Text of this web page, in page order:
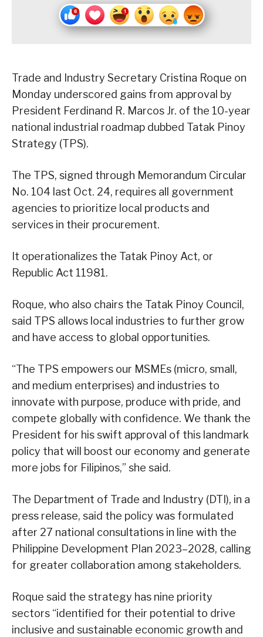
Trade and Industry Secretary Cristina Roque on
Monday underscored gains from approval by
President Ferdinand R. Marcos Jr. of the 10-year
national industrial roadmap dubbed Tatak Pinoy
Strategy (TPS).
The TPS, signed through Memorandum Circular
No. 104 last Oct. 24, requires all government
agencies to prioritize local products and
services in their procurement.
It operationalizes the Tatak Pinoy Act, or
Republic Act 11981.
Roque, who also chairs the Tatak Pinoy Council,
said TPS allows local industries to further grow
and have access to global opportunities.
“The TPS empowers our MSMEs (micro, small,
and medium enterprises) and industries to
innovate with purpose, produce with pride, and
compete globally with confidence. We thank the
President for his swift approval of this landmark
policy that will boost our economy and generate
more jobs for Filipinos,” she said.
The Department of Trade and Industry (DTI), in a
press release, said the policy was formulated
after 27 national consultations in line with the
Philippine Development Plan 2023–2028, calling
for greater collaboration among stakeholders.
Roque said the strategy has nine priority
sectors “identified for their potential to drive
inclusive and sustainable economic growth and